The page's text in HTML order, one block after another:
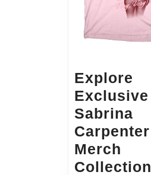
Explore
Exclusive
Sabrina
Carpenter
Merch
Collection